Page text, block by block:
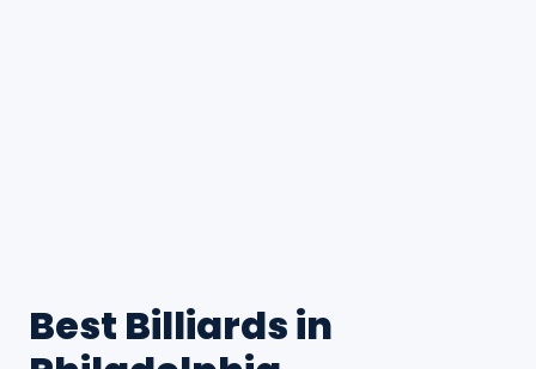
Best Billiards in